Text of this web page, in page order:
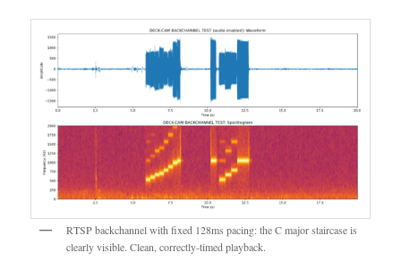
RTSP backchannel with fixed 128ms pacing: the C major staircase is
clearly visible. Clean, correctly-timed playback.